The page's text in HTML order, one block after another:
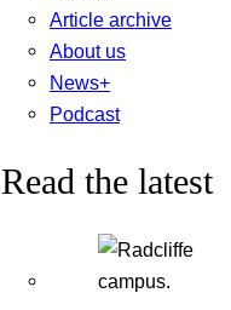
Article archive
About us
News+
Podcast
Read the latest